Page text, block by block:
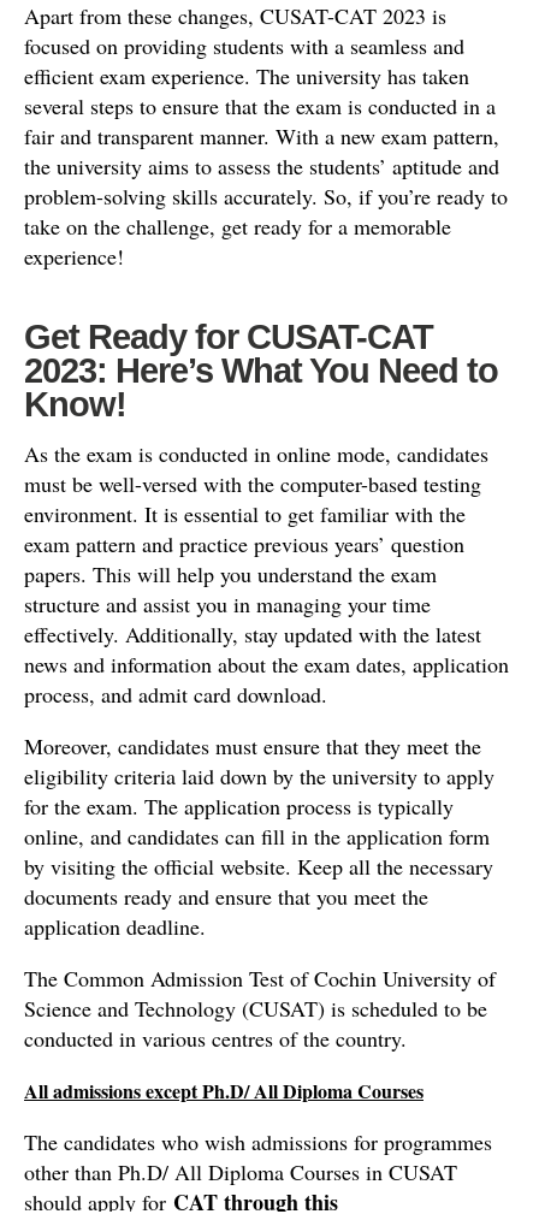
Apart from these changes, CUSAT-CAT 2023 is
focused on providing students with a seamless and
efficient exam experience. The university has taken
several steps to ensure that the exam is conducted in a
fair and transparent manner. With a new exam pattern,
the university aims to assess the students’ aptitude and
problem-solving skills accurately. So, if you’re ready to
take on the challenge, get ready for a memorable
experience!
Get Ready for CUSAT-CAT
2023: Here’s What You Need to
Know!
As the exam is conducted in online mode, candidates
must be well-versed with the computer-based testing
environment. It is essential to get familiar with the
exam pattern and practice previous years’ question
papers. This will help you understand the exam
structure and assist you in managing your time
effectively. Additionally, stay updated with the latest
news and information about the exam dates, application
process, and admit card download.
Moreover, candidates must ensure that they meet the
eligibility criteria laid down by the university to apply
for the exam. The application process is typically
online, and candidates can fill in the application form
by visiting the official website. Keep all the necessary
documents ready and ensure that you meet the
application deadline.
The Common Admission Test of Cochin University of
Science and Technology (CUSAT) is scheduled to be
conducted in various centres of the country.
All admissions except Ph.D/ All Diploma Courses
The candidates who wish admissions for programmes
other than Ph.D/ All Diploma Courses in CUSAT
should apply for CAT through this